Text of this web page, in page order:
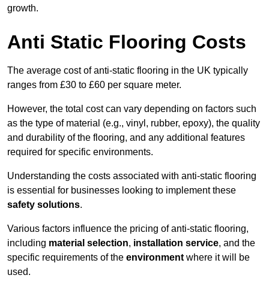
growth.
Anti Static Flooring Costs
The average cost of anti-static flooring in the UK typically
ranges from £30 to £60 per square meter.
However, the total cost can vary depending on factors such
as the type of material (e.g., vinyl, rubber, epoxy), the quality
and durability of the flooring, and any additional features
required for specific environments.
Understanding the costs associated with anti-static flooring
is essential for businesses looking to implement these
safety solutions.
Various factors influence the pricing of anti-static flooring,
including material selection, installation service, and the
specific requirements of the environment where it will be
used.